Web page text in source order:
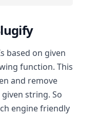
based on given
function. This
and remove
string. So
engine friendly